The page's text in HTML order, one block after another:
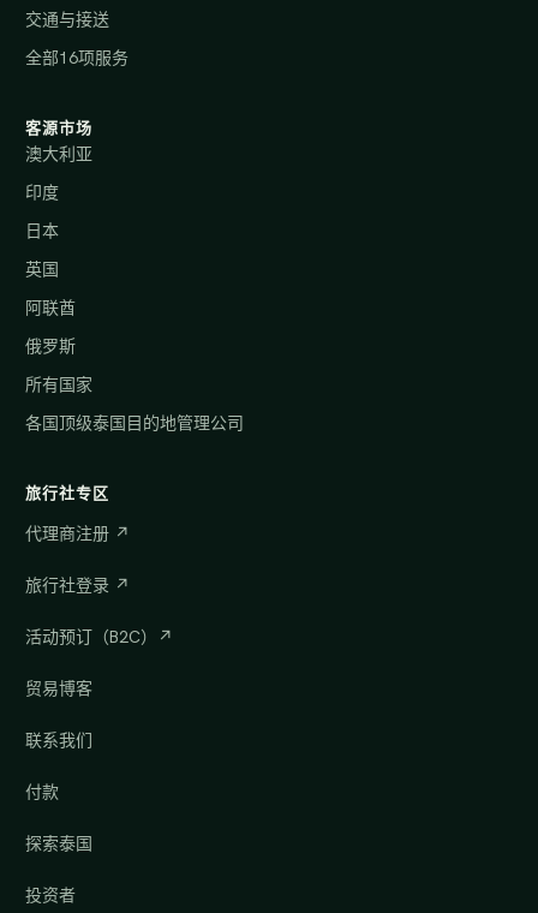
交通与接送
全部16项服务
客源市场
澳大利亚
印度
日本
英国
阿联酋
俄罗斯
所有国家
各国顶级泰国目的地管理公司
旅行社专区
代理商注册 ↗
旅行社登录 ↗
活动预订（B2C）↗
贸易博客
联系我们
付款
探索泰国
投资者